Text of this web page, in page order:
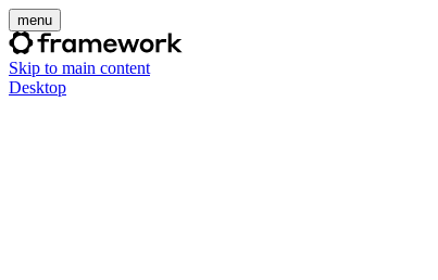
menu
Skip to main content
Desktop